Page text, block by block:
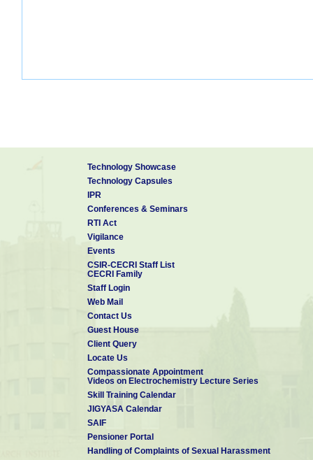
Technology Showcase
Technology Capsules
IPR
Conferences & Seminars
RTI Act
Vigilance
Events
CSIR-CECRI Staff List
CECRI Family
Staff Login
Web Mail
Contact Us
Guest House
Client Query
Locate Us
Compassionate Appointment
Videos on Electrochemistry Lecture Series
Skill Training Calendar
JIGYASA Calendar
SAIF
Pensioner Portal
Handling of Complaints of Sexual Harassment